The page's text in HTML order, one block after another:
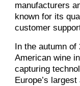
manufacturers
known for its
customer
In the autumn
American wine
capturing
Europe’s